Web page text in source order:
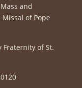
and
of Pope
Fraternity of St.